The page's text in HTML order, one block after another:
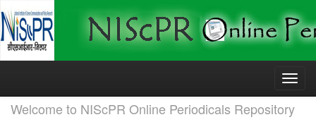
Skip
Welcome to NIScPR Online Periodicals Repository